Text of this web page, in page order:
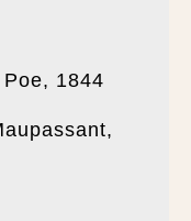
1844